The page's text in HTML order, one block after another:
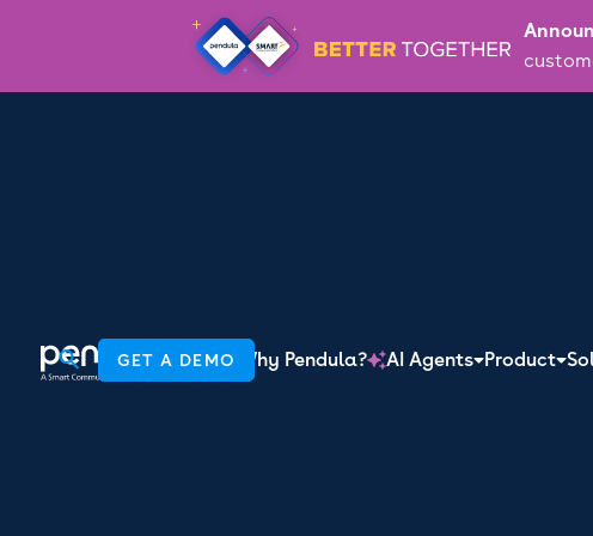
Why Pendula?AI Agents Product
GET A DEMOHow to turn
lifelong